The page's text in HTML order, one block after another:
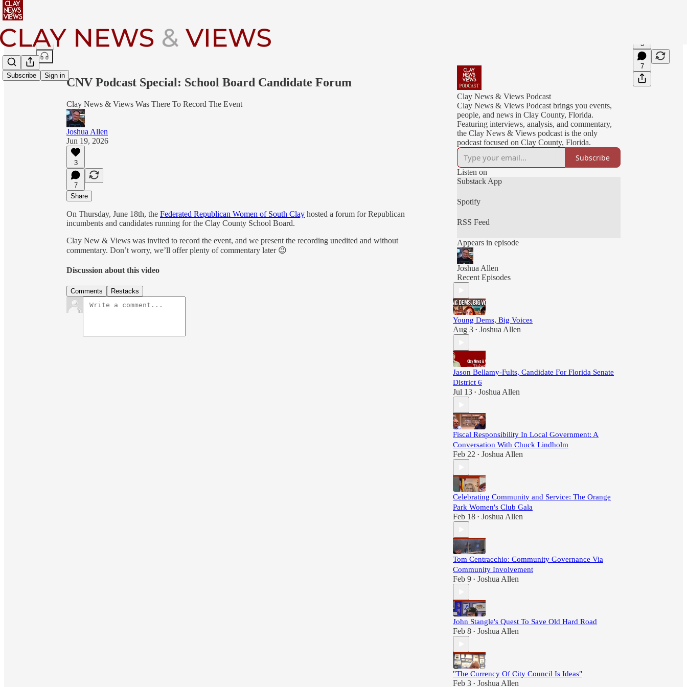
Subscribe Sign in
Share from 0:00
3
7
CNV Podcast Special: School Board Candidate Forum
Clay News & Views Was There To Record The Event
Joshua Allen
Jun 19, 2026
3
7
Share
On Thursday, June 18th, the Federated Republican Women of South Clay hosted a forum for Republican
incumbents and candidates running for the Clay County School Board.
Clay New & Views was invited to record the event, and we present the recording unedited and without
commentary. Don’t worry, we’ll offer plenty of commentary later 😉
Discussion about this video
Comments Restacks
Clay News & Views Podcast
Clay News & Views Podcast brings you events,
people, and news in Clay County, Florida.
Featuring interviews, analysis, and commentary,
the Clay News & Views podcast is the only
podcast focused on Clay County, Florida.
Subscribe
Listen on
Substack App
Spotify
RSS Feed
Appears in episode
Joshua Allen
Recent Episodes
Young Dems, Big Voices
Aug 3 • Joshua Allen
Jason Bellamy-Fults, Candidate For Florida Senate
District 6
Jul 13 • Joshua Allen
Fiscal Responsibility In Local Government: A
Conversation With Chuck Lindholm
Feb 22 • Joshua Allen
Celebrating Community and Service: The Orange
Park Women's Club Gala
Feb 18 • Joshua Allen
Tom Centracchio: Community Governance Via
Community Involvement
Feb 9 • Joshua Allen
John Stangle's Quest To Save Old Hard Road
Feb 8 • Joshua Allen
"The Currency Of City Council Is Ideas"
Feb 3 • Joshua Allen